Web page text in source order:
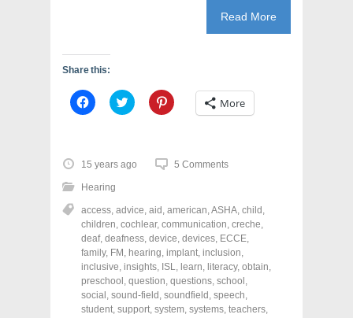
Read More
Share this:
C
l
o
s
h
a
e
o
n
F
a
c
e
b
o
o
k
C
l
o
s
e
o
n
T
w
i
t
t
e
r
(
C
l
o
e
o
n
P
i
n
t
e
r
e
s
More
15 years ago 5 Comments
Hearing
access, advice, aid , american,ASHA, child ,
children, cochlear, communication, creche,
deaf, deafness, device, devices, ECCE,
family, FM , hearing, implant, inclusion,
inclusive, insights, ISL, learn, literacy, obtain,
preschool , question, questions, school ,
social , sound-field , soundfield , speech,
student, support, system, systems, teachers,